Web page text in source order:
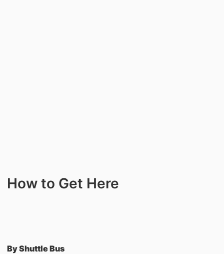
How to Get Here
By Shuttle Bus